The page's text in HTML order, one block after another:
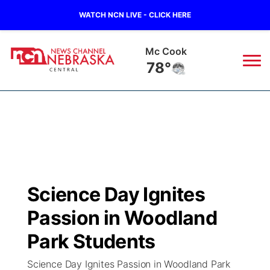
WATCH NCN LIVE - CLICK HERE
Grand Island
73°
Regional
State
Ag & Outdoor
Closings/Delays
Road Conditions
Weather Pic of the Week
Broadcast Schedule
NCN Player of the Game
NCN Top Plays
KHAS
The Vibe
Science Day Ignites
Passion in Woodland
Park Students
Science Day Ignites Passion in Woodland Park